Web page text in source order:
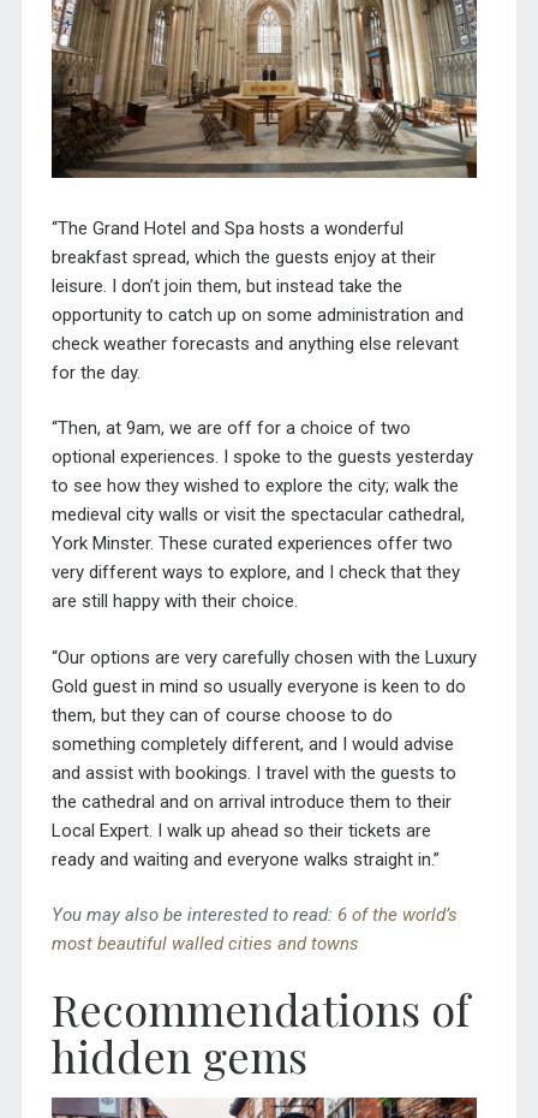
“The Grand Hotel and Spa hosts a wonderful
breakfastspread, which the guests enjoy at their
leisure. I don’t join them, but instead take the
opportunity to catch up on some administration and
check weather forecasts and anything else relevant
for the day.
“Then, at 9am, we are off for a choice of two
optional experiences. I spoke to the guests yesterday
to see how they wished to explore the city; walk the
medieval city walls or visit the spectacular cathedral,
York Minster. These curated experiences offer two
very different ways to explore, and I check that they
are still happy with their choice.
“Our options are very carefully chosen with the Luxury
Gold guest in mind so usually everyone is keen to do
them, but they can of course choose to do
something completely different, and I would advise
and assist with bookings. I travel with the guests to
the cathedral and on arrival introduce them to their
Local Expert. I walk up ahead so their tickets are
ready and waiting and everyone walks straight in.”
You may also be interested to read: 6 of the world’s
most beautiful walled cities and towns
Recommendations of
hidden gems